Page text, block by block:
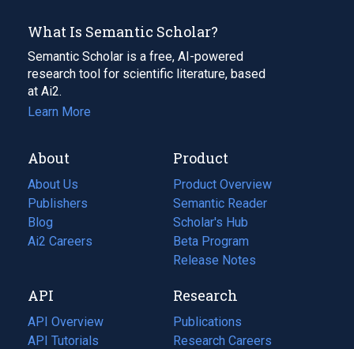
What Is Semantic Scholar?
Semantic Scholar is a free, AI-powered
research tool for scientific literature, based
at Ai2.
Learn More
About
About Us
Publishers
Blog
(opens
in
tab)
Ai2 Careers
(opens
new
tab)
Product
Product Overview
Semantic Reader
Scholar's Hub
Beta Program
Release Notes
API
API Overview
API Tutorials
Research
Publications
(opens
in
Research Careers
(opens